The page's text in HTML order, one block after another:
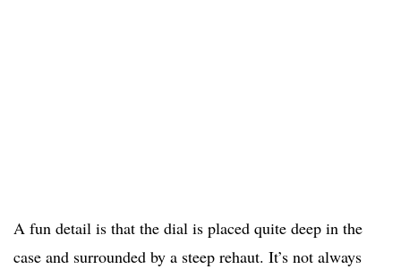
A fun detail is that the dial is placed quite deep in the
case and surrounded by a steep rehaut. It’s not always